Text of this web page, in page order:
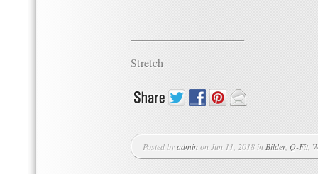
——————————
Stretch
Posted byadminon Jun 11, 2018 in Bilder, Q-Fit,